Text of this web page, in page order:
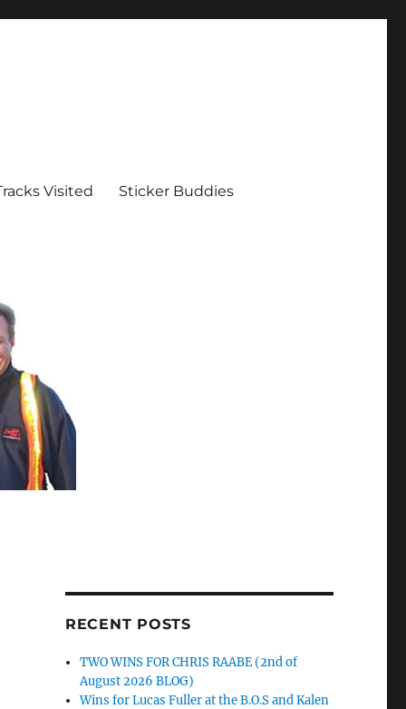
Visited Sticker Buddies
RECENT POSTS
TWO WINS FOR CHRIS RAABE (2nd of
August 2026 BLOG)
Wins for Lucas Fuller at the B.O.S and Kalen